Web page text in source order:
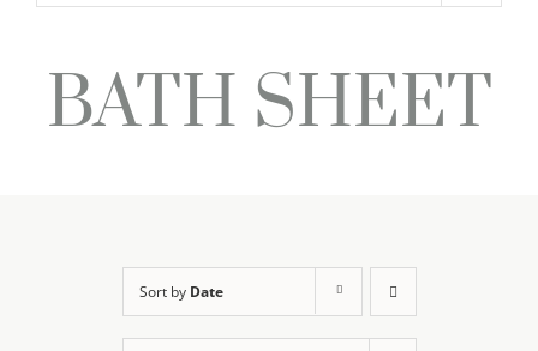
BATH SHEET
Sort by Date